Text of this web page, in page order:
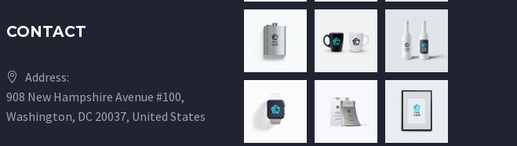
CONTACT
Address:
908 New Hampshire Avenue #100,
Washington, DC 20037, United States